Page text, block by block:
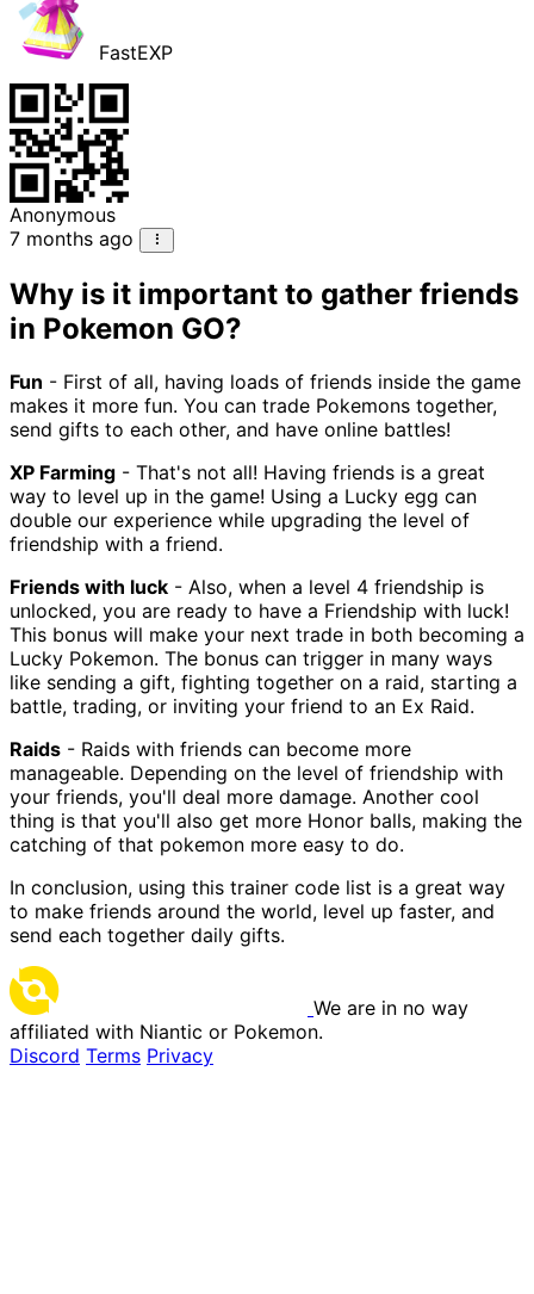
FastEXP
Anonymous
7 months ago
Why is it important to gather friends
in Pokemon GO?
Fun - First of all, having loads of friends inside the game
makes it more fun. You can trade Pokemons together,
send gifts to each other, and have online battles!
XP Farming - That's not all! Having friends is a great
way to level up in the game! Using a Lucky egg can
double our experience while upgrading the level of
friendship with a friend.
Friends with luck - Also, when a level 4 friendship is
unlocked, you are ready to have a Friendship with luck!
This bonus will make your next trade in both becoming a
Lucky Pokemon. The bonus can trigger in many ways
like sending a gift, fighting together on a raid, starting a
battle, trading, or inviting your friend to an Ex Raid.
Raids - Raids with friends can become more
manageable. Depending on the level of friendship with
your friends, you'll deal more damage. Another cool
thing is that you'll also get more Honor balls, making the
catching of that pokemon more easy to do.
In conclusion, using this trainer code list is a great way
to make friends around the world, level up faster, and
send each together daily gifts.
We are in no way
affiliated with Niantic or Pokemon.
Discord Terms Privacy